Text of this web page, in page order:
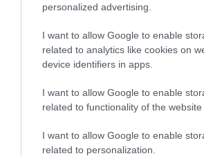
personalized advertising.
I want to allow Google to enable
related to analytics like cookies on
device identifiers in apps.
I want to allow Google to enable
related to functionality of the website
I want to allow Google to enable
related to personalization.
Glenshane
Farm